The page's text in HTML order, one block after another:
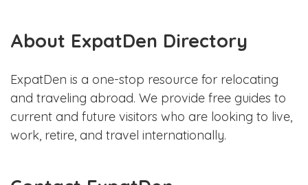
About ExpatDen Directory
ExpatDen is a one-stop resource for relocating
and traveling abroad. We provide free guides to
current and future visitors who are looking to live,
work, retire, and travel internationally.